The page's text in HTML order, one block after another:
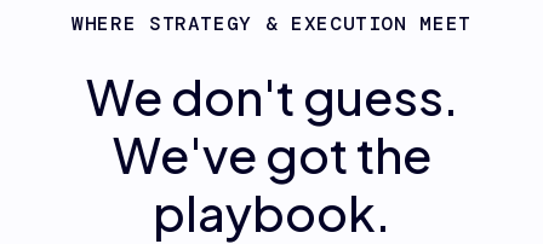
WHERE STRATEGY & EXECUTION MEET
We don't guess.
We've got the
playbook.